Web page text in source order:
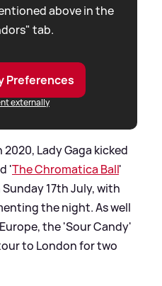
above in the
tab.
Preferences
externally
Lady Gaga kicked
'The Chromatica Ball'
17th July, with
the night. As well
the 'Sour Candy'
to London for two